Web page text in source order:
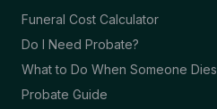
Funeral Cost Calculator
Do I Need Probate?
What to Do When Someone Dies
Probate Guide